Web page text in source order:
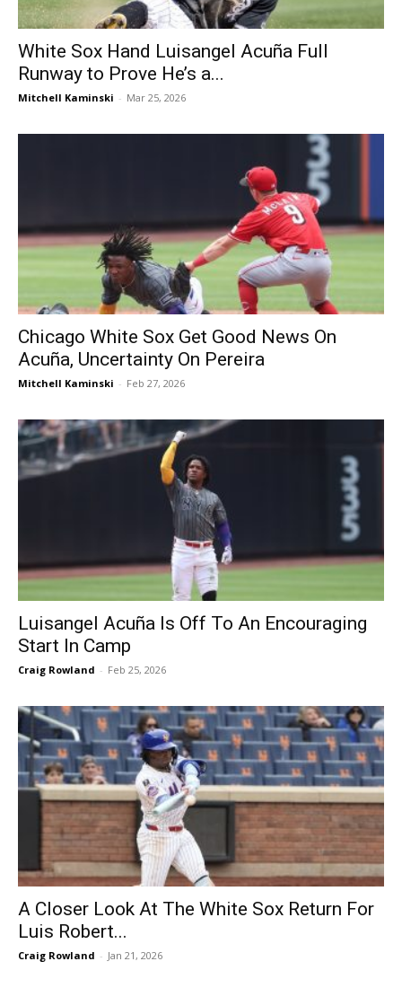
White Sox Hand Luisangel Acuña Full
Runway to Prove He’s a...
Mitchell Kaminski - Mar 25, 2026
Chicago White Sox Get Good News On
Acuña, Uncertainty On Pereira
Mitchell Kaminski - Feb 27, 2026
Luisangel Acuña Is Off To An Encouraging
Start In Camp
Craig Rowland - Feb 25, 2026
A Closer Look At The White Sox Return For
Luis Robert...
Craig Rowland - Jan 21, 2026